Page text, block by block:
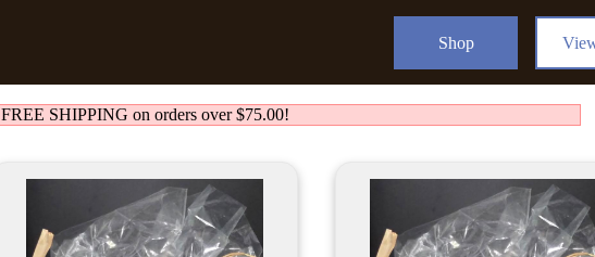
Shop
FREE SHIPPING on orders over $75.00!